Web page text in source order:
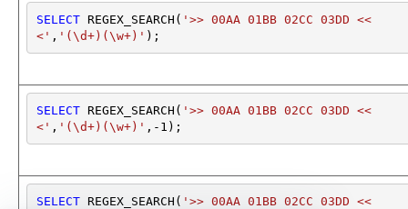
SELECT REGEX_SEARCH( '>> 00AA 01BB 02CC 03DD <<
<' , '(\d+)(\w+)' );
SELECT REGEX_SEARCH( '>> 00AA 01BB 02CC 03DD <<
<' , '(\d+)(\w+)' , -1 );
SELECT REGEX_SEARCH( '>> 00AA 01BB 02CC 03DD <<